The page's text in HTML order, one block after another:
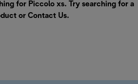
for Piccolo xs. Try searching for a
or Contact Us.